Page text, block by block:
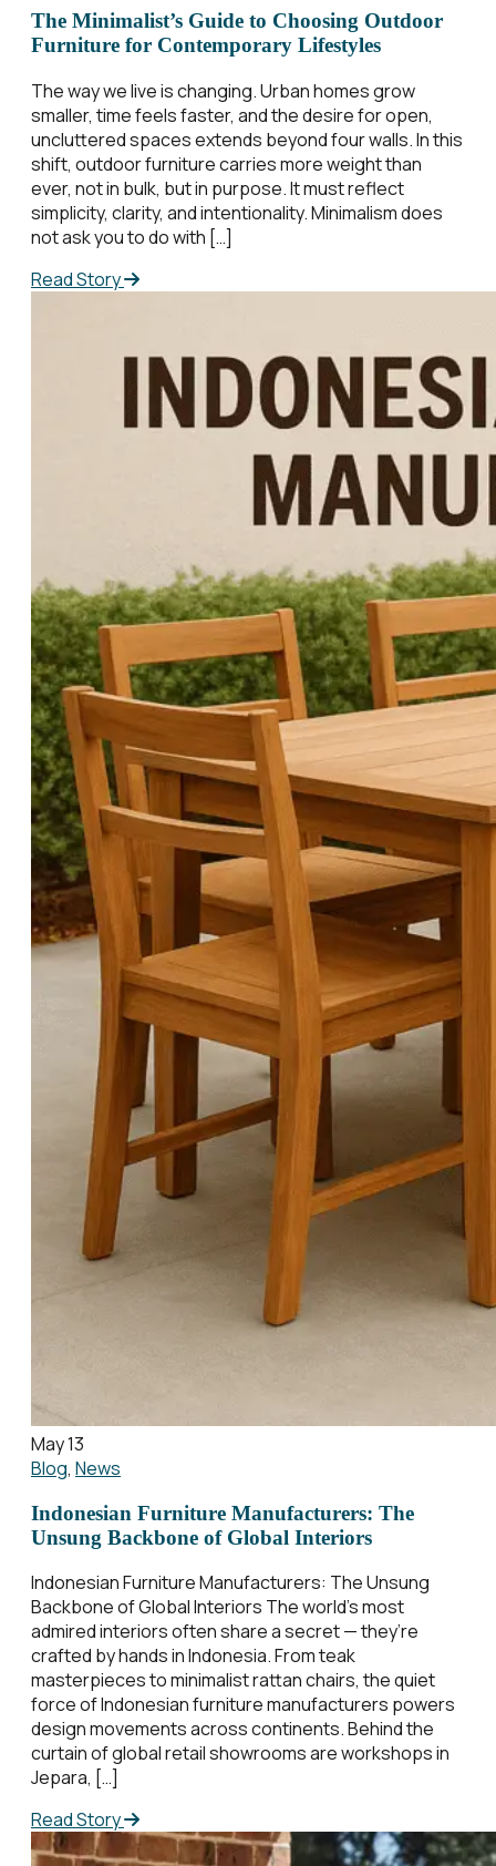
The Minimalist’s Guide to Choosing Outdoor
Furniture for Contemporary Lifestyles
The way we live is changing. Urban homes grow
smaller, time feels faster, and the desire for open,
uncluttered spaces extends beyond four walls. In this
shift, outdoor furniture carries more weight than
ever, not in bulk, but in purpose. It must reflect
simplicity, clarity, and intentionality. Minimalism does
not ask you to do with […]
Read Story
May 13
Blog, News
Indonesian Furniture Manufacturers: The
Unsung Backbone of Global Interiors
Indonesian Furniture Manufacturers: The Unsung
Backbone of Global Interiors The world’s most
admired interiors often share a secret — they’re
crafted by hands in Indonesia. From teak
masterpieces to minimalist rattan chairs, the quiet
force of Indonesian furniture manufacturers powers
design movements across continents. Behind the
curtain of global retail showrooms are workshops in
Jepara, […]
Read Story